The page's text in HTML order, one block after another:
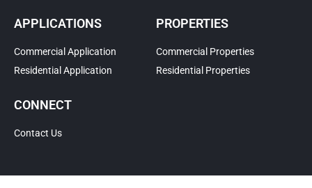
APPLICATIONS
Commercial Application
Residential Application
PROPERTIES
Commercial Properties
Residential Properties
CONNECT
Contact Us